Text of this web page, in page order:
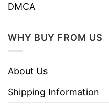
DMCA
WHY BUY FROM US
About Us
Shipping Information